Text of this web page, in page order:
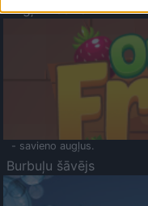
Augļu klasika
- savieno augļus.
Burbuļu šāvējs